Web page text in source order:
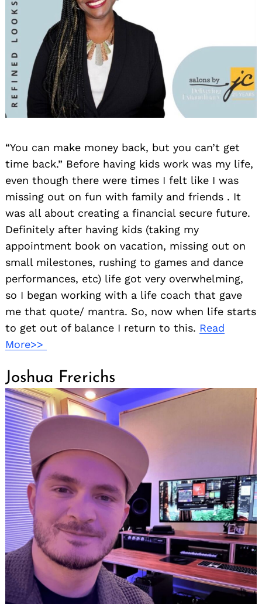
“You can make money back, but you can’t get
time back.” Before having kids work was my life,
even though there were times I felt like I was
missing out on fun with family and friends . It
was all about creating a financial secure future.
Definitely after having kids (taking my
appointment book on vacation, missing out on
small milestones, rushing to games and dance
performances, etc) life got very overwhelming,
so I began working with a life coach that gave
me that quote/ mantra. So, now when life starts
to get out of balance I return to this. Read
More>>
Joshua Frerichs